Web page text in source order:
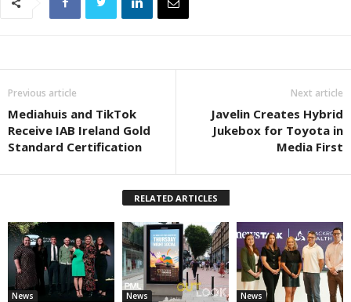
Previous article
Mediahuis and TikTok
Receive IAB Ireland Gold
Standard Certification
Next article
Javelin Creates Hybrid
Jukebox for Toyota in
Media First
RELATED ARTICLES
News News News